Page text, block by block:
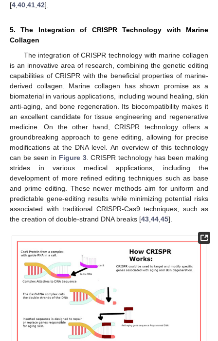
[4,40,41,42].
5. The Integration of CRISPR Technology with Marine
Collagen
The integration of CRISPR technology with marine collagen
is an innovative area of research, combining the genetic editing
capabilities of CRISPR with the beneficial properties of marine-
derived collagen. Marine collagen has shown promise as a
biomaterial in various applications, including wound healing, skin
anti-aging, and bone regeneration. Its biocompatibility makes it
an excellent candidate for tissue engineering and regenerative
medicine. On the other hand, CRISPR technology offers a
groundbreaking approach to gene editing, allowing for precise
modifications at the DNA level. An overview of this technology
can be seen in Figure 3. CRISPR technology has been making
strides in various medical applications, including the
development of more refined editing techniques such as base
and prime editing. These newer methods aim for uniform and
predictable gene-editing results while minimizing potential risks
associated with traditional CRISPR-Cas9 techniques, such as
the creation of double-strand DNA breaks [43,44,45].